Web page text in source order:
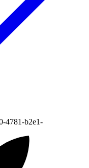
4781-b2e1-